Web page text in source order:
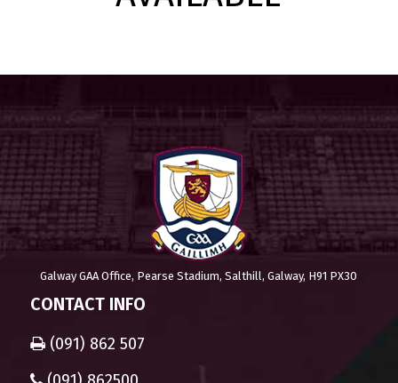
Galway GAA Office, Pearse Stadium, Salthill, Galway, H91 PX30
CONTACT INFO
(091) 862 507